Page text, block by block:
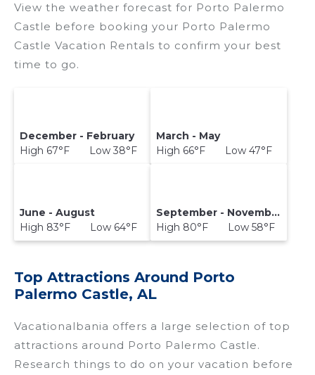
View the weather forecast for Porto Palermo
Castle before booking your Porto Palermo
Castle Vacation Rentals to confirm your best
time to go.
December - February
High 67°F Low 38°F
March - May
High 66°F Low 47°F
June - August
High 83°F Low 64°F
September - November
High 80°F Low 58°F
Top Attractions Around Porto
Palermo Castle, AL
Vacationalbania offers a large selection of top
attractions around Porto Palermo Castle.
Research things to do on your vacation before